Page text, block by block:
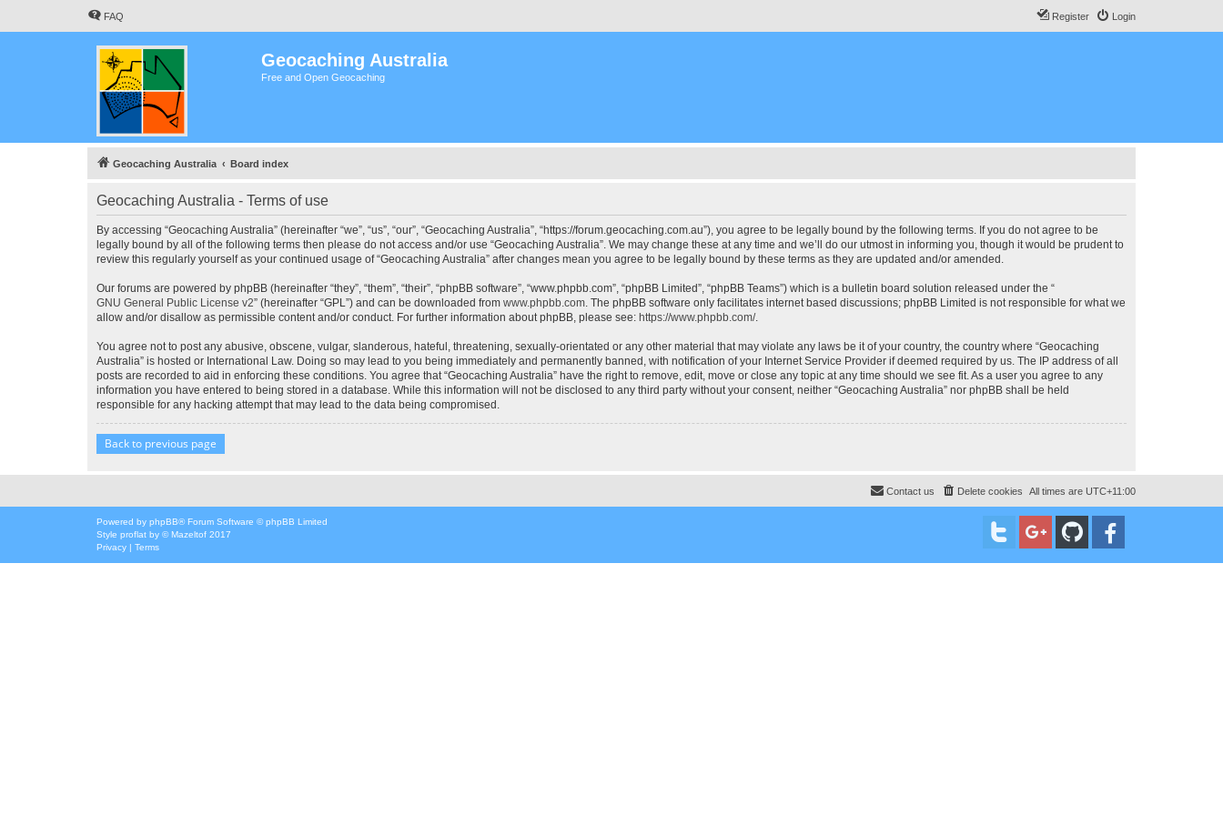
FAQ Login
Register
Geocaching Australia
Free and Open Geocaching
Geocaching Australia Board index
Geocaching Australia - Terms of use
By accessing “Geocaching Australia” (hereinafter “we”, “us”, “our”, “Geocaching Australia”, “https://forum.geocaching.com.au”), you agree to be legally bound by the following terms. If you do not agree to be
legally bound by all of the following terms then please do not access and/or use “Geocaching Australia”. We may change these at any time and we’ll do our utmost in informing you, though it would be prudent to
review this regularly yourself as your continued usage of “Geocaching Australia” after changes mean you agree to be legally bound by these terms as they are updated and/or amended.
Our forums are powered by phpBB (hereinafter “they”, “them”, “their”, “phpBB software”, “www.phpbb.com”, “phpBB Limited”, “phpBB Teams”) which is a bulletin board solution released under the “
GNU General Public License v2” (hereinafter “GPL”) and can be downloaded from www.phpbb.com. The phpBB software only facilitates internet based discussions; phpBB Limited is not responsible for what we
allow and/or disallow as permissible content and/or conduct. For further information about phpBB, please see: https://www.phpbb.com/.
You agree not to post any abusive, obscene, vulgar, slanderous, hateful, threatening, sexually-orientated or any other material that may violate any laws be it of your country, the country where “Geocaching
Australia” is hosted or International Law. Doing so may lead to you being immediately and permanently banned, with notification of your Internet Service Provider if deemed required by us. The IP address of all
posts are recorded to aid in enforcing these conditions. You agree that “Geocaching Australia” have the right to remove, edit, move or close any topic at any time should we see fit. As a user you agree to any
information you have entered to being stored in a database. While this information will not be disclosed to any third party without your consent, neither “Geocaching Australia” nor phpBB shall be held
responsible for any hacking attempt that may lead to the data being compromised.
Back to previous page
All times are UTC+11:00
Delete cookies
Contact us
Powered by phpBB® Forum Software © phpBB Limited
Style proflat by ©Mazeltof 2017
Privacy | Terms